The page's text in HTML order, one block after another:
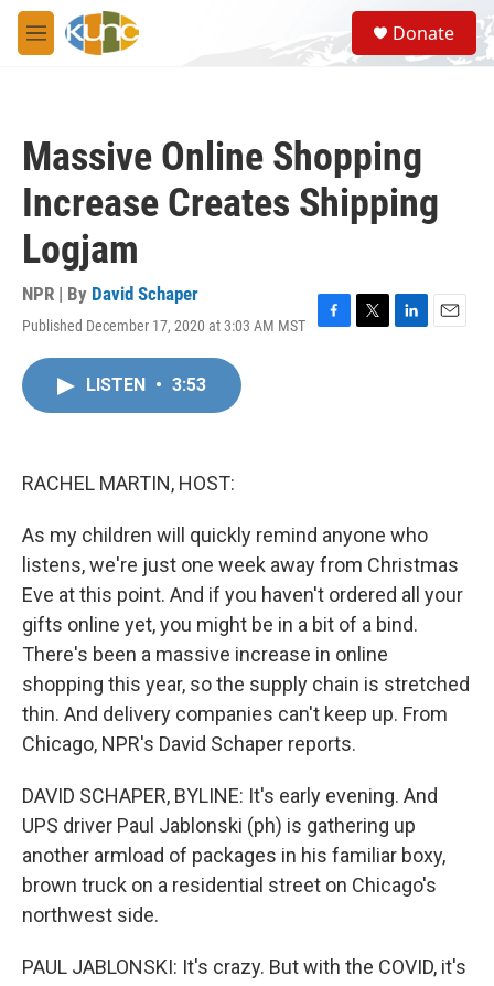
Skip to main content
M
e
S
e
a
Donate
Massive Online Shopping
Increase Creates Shipping
Logjam
NPR | By David Schaper
Published December 17, 2020 at 3:03 AM MST
F
T
L
E
LISTEN • 3:53
RACHEL MARTIN, HOST:
As my children will quickly remind anyone who
listens, we're just one week away from Christmas
Eve at this point. And if you haven't ordered all your
gifts online yet, you might be in a bit of a bind.
There's been a massive increase in online
shopping this year, so the supply chain is stretched
thin. And delivery companies can't keep up. From
Chicago, NPR's David Schaper reports.
DAVID SCHAPER, BYLINE: It's early evening. And
UPS driver Paul Jablonski (ph) is gathering up
another armload of packages in his familiar boxy,
brown truck on a residential street on Chicago's
northwest side.
PAUL JABLONSKI: It's crazy. But with the COVID, it's